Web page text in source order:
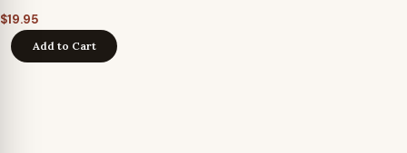
$19.95
Add to Cart